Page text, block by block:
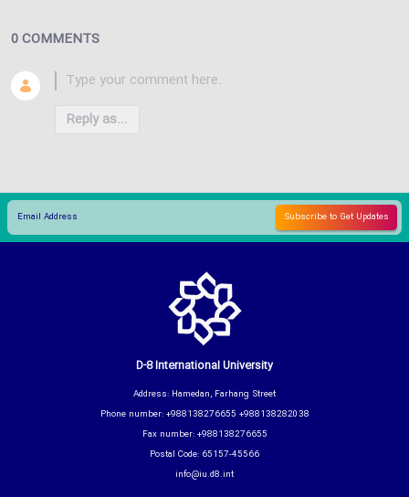
0 COMMENTS
Reply as...
D-8 International University
Address: Hamedan, Farhang Street
Phone number: +988138276655 +988138282038
Fax number: +988138276655
Postal Code: 65157-45566
info@iu.d8.int